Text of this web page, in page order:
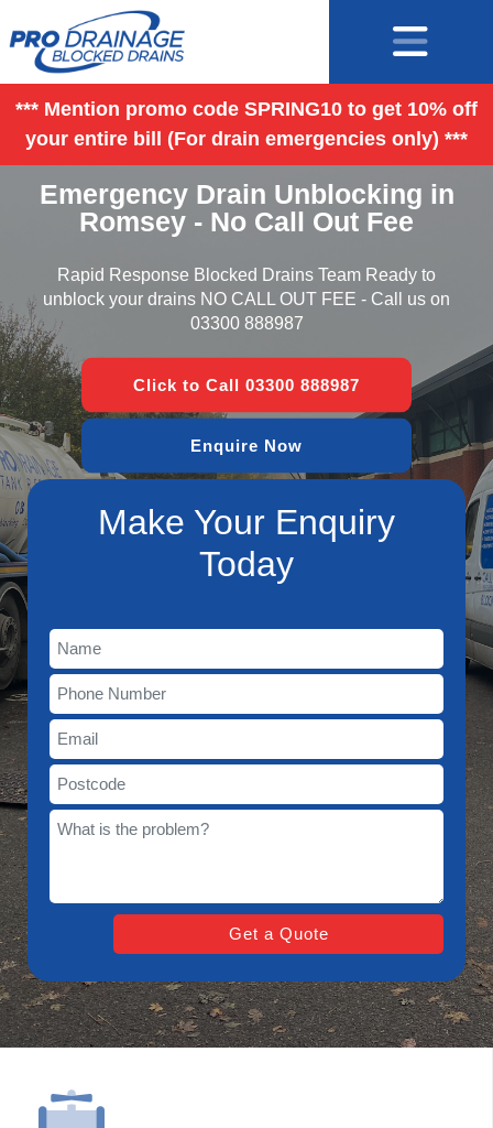
*** Mention promo code SPRING10 to get 10% off
your entire bill (For drain emergencies only) ***
Emergency Drain Unblocking in
Romsey - No Call Out Fee
Rapid Response Blocked Drains Team Ready to
unblock your drains NO CALL OUT FEE - Call us on
03300 888987
Click to Call 03300 888987
Enquire Now
Make Your Enquiry
Today